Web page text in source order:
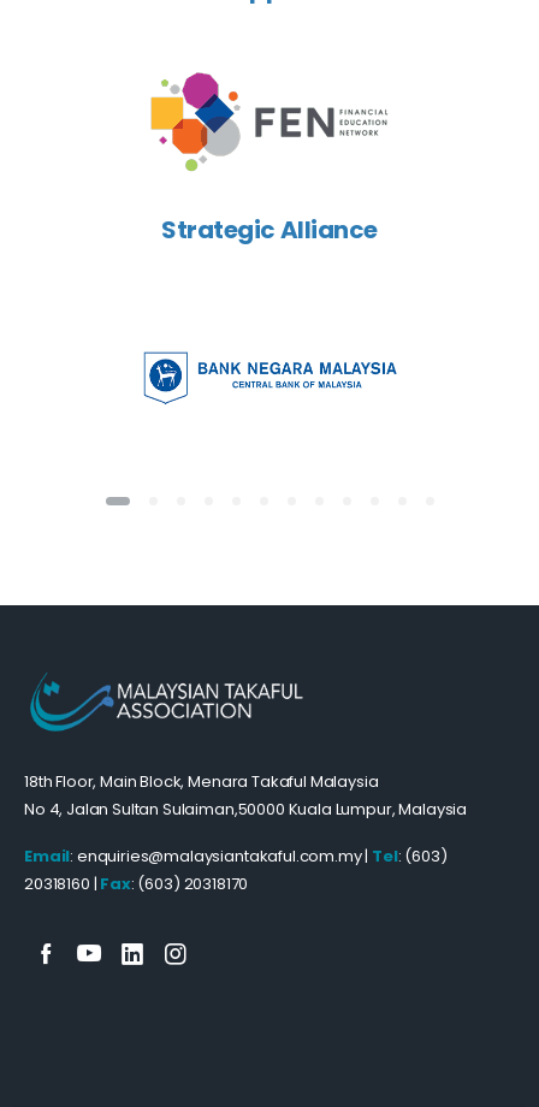
Strategic Alliance
18th Floor, Main Block, Menara Takaful Malaysia
No 4, Jalan Sultan Sulaiman,50000 Kuala Lumpur, Malaysia
Email: enquiries@malaysiantakaful.com.my | Tel: (603)
20318160 | Fax: (603) 20318170